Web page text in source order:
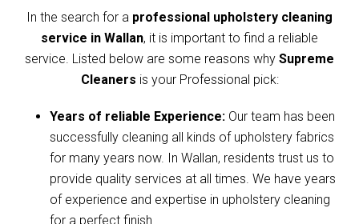
In the search for a professional upholstery cleaning
service in Wallan, it is important to find a reliable
service. Listed below are some reasons why Supreme
Cleaners is your Professional pick:
Years of reliable Experience: Our team has been
successfully cleaning all kinds of upholstery fabrics
for many years now. In Wallan, residents trust us to
provide quality services at all times. We have years
of experience and expertise in upholstery cleaning
for a perfect finish.